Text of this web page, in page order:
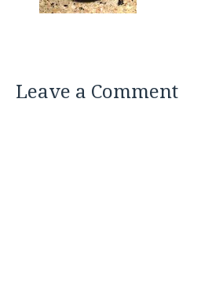
Leave a Comment